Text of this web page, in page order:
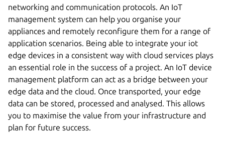
networking and communication protocols. An IoT
management system can help you organise your
appliances and remotely reconfigure them for a range of
application scenarios. Being able to integrate your iot
edge devices in a consistent way with cloud services plays
an essential role in the success of a project. An IoT device
management platform can act as a bridge between your
edge data and the cloud. Once transported, your edge
data can be stored, processed and analysed. This allows
you to maximise the value from your infrastructure and
plan for future success.